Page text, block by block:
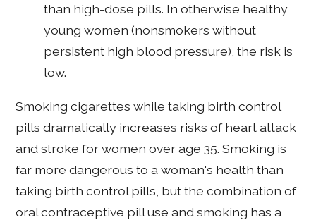
than high-dose pills. In otherwise healthy
young women (nonsmokers without
persistent high blood pressure), the risk is
low.
Smoking cigarettes while taking birth control
pills dramatically increases risks of heart attack
and stroke for women over age 35. Smoking is
far more dangerous to a woman's health than
taking birth control pills, but the combination of
oral contraceptive pill use and smoking has a